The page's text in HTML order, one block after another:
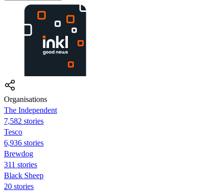
Organisations
The Independent
7,582 stories
Tesco
6,936 stories
Brewdog
311 stories
Black Sheep
20 stories